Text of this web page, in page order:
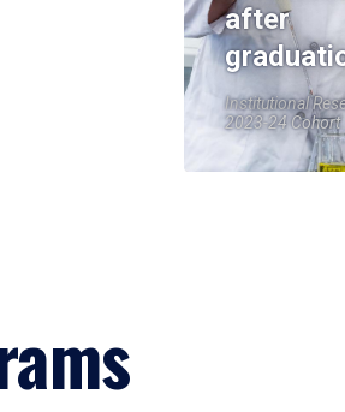
after
Institutional
2023-24 Cohort